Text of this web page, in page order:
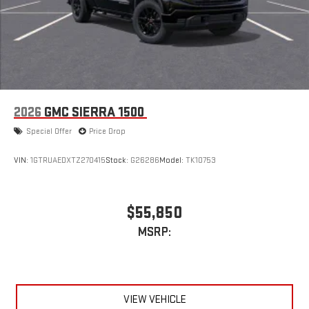
2026 GMC SIERRA 1500
Special Offer Price Drop
VIN: 1GTRUAEDXTZ270415Stock: G26286Model: TK10753
$55,850
MSRP:
VIEW VEHICLE